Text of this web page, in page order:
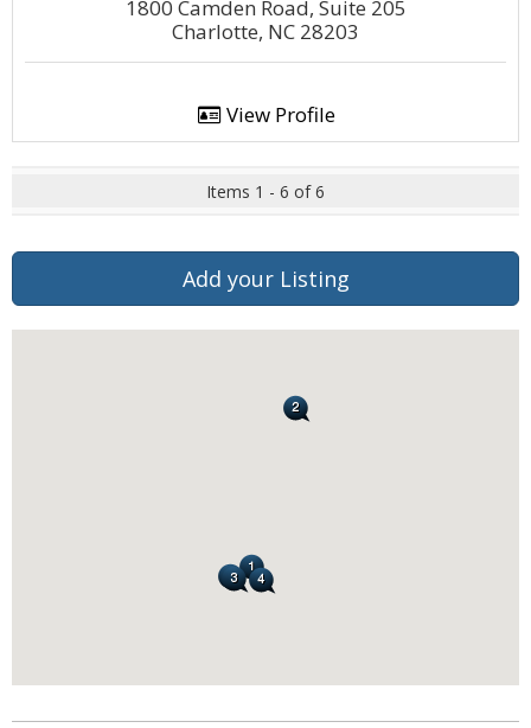
1800 Camden Road, Suite 205
Charlotte, NC 28203
View Profile
Items 1 - 6 of 6
Add your Listing